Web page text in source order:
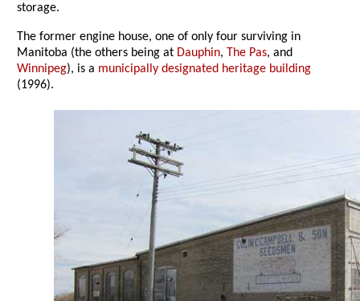
storage.
The former engine house, one of only four surviving in
Manitoba (the others being at Dauphin, The Pas, and
Winnipeg), is a municipally designated heritage building
(1996).